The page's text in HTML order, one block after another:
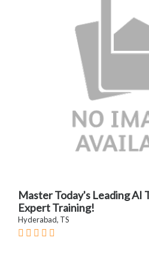
Master Today's Leading AI
Expert Training!
Hyderabad, TS